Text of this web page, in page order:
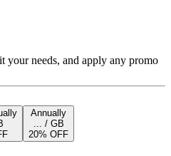
your needs, and apply any promo
Annually
... / GB
20% OFF